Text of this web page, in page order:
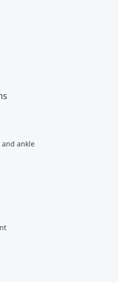
ankle